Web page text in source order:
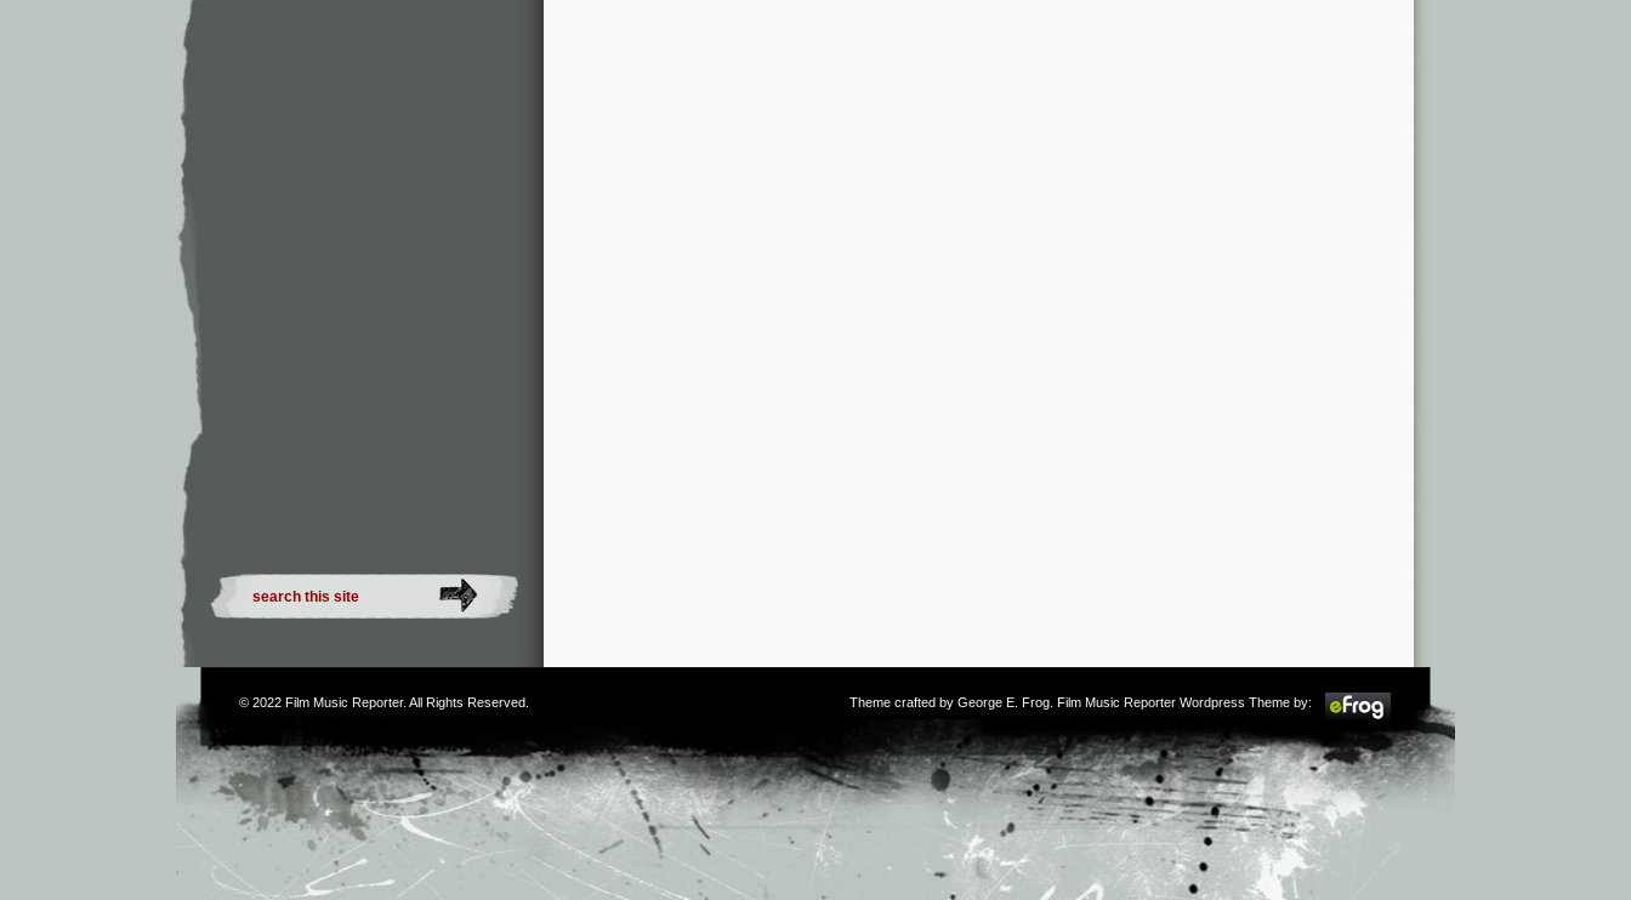
© 2022 Film Music Reporter. All Rights Reserved. Theme crafted by George E. Frog . Film Music Reporter Wordpress Theme by: